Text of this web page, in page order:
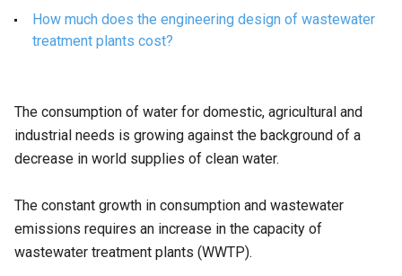
How much does the engineering design of wastewater
treatment plants cost?
The consumption of water for domestic, agricultural and
industrial needs is growing against the background of a
decrease in world supplies of clean water.
The constant growth in consumption and wastewater
emissions requires an increase in the capacity of
wastewater treatment plants (WWTP).